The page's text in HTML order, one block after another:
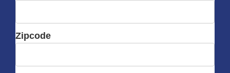
Zipcode